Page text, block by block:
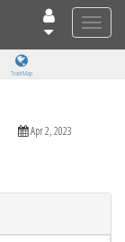
Toggle
Track Map
Apr 2, 2023